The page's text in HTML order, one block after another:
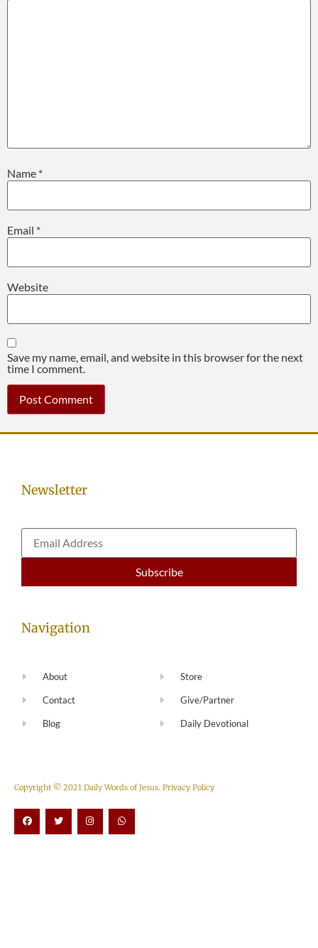
Name *
Email *
Website
Save my name, email, and website in this browser for the next
time I comment.
Newsletter
Navigation
About
Contact
Blog
Store
Give/Partner
Daily Devotional
Copyright © 2021 Daily Words of Jesus. Privacy Policy